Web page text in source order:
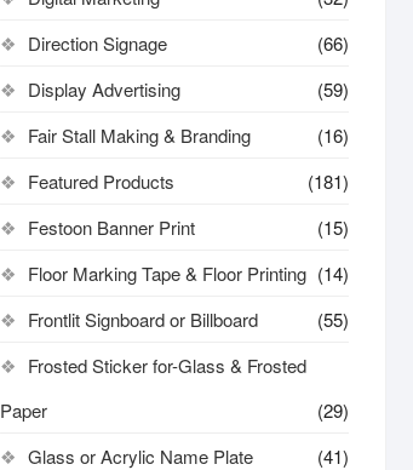
Direction Signage
(66)
Display Advertising
(59)
Fair Stall Making & Branding
(16)
Featured Products
(181)
Festoon Banner Print
(15)
Floor Marking Tape & Floor Printing (14)
Frontlit Signboard or Billboard
(55)
Frosted Sticker for-Glass & Frosted
Paper
(29)
Glass or Acrylic Name Plate
(41)